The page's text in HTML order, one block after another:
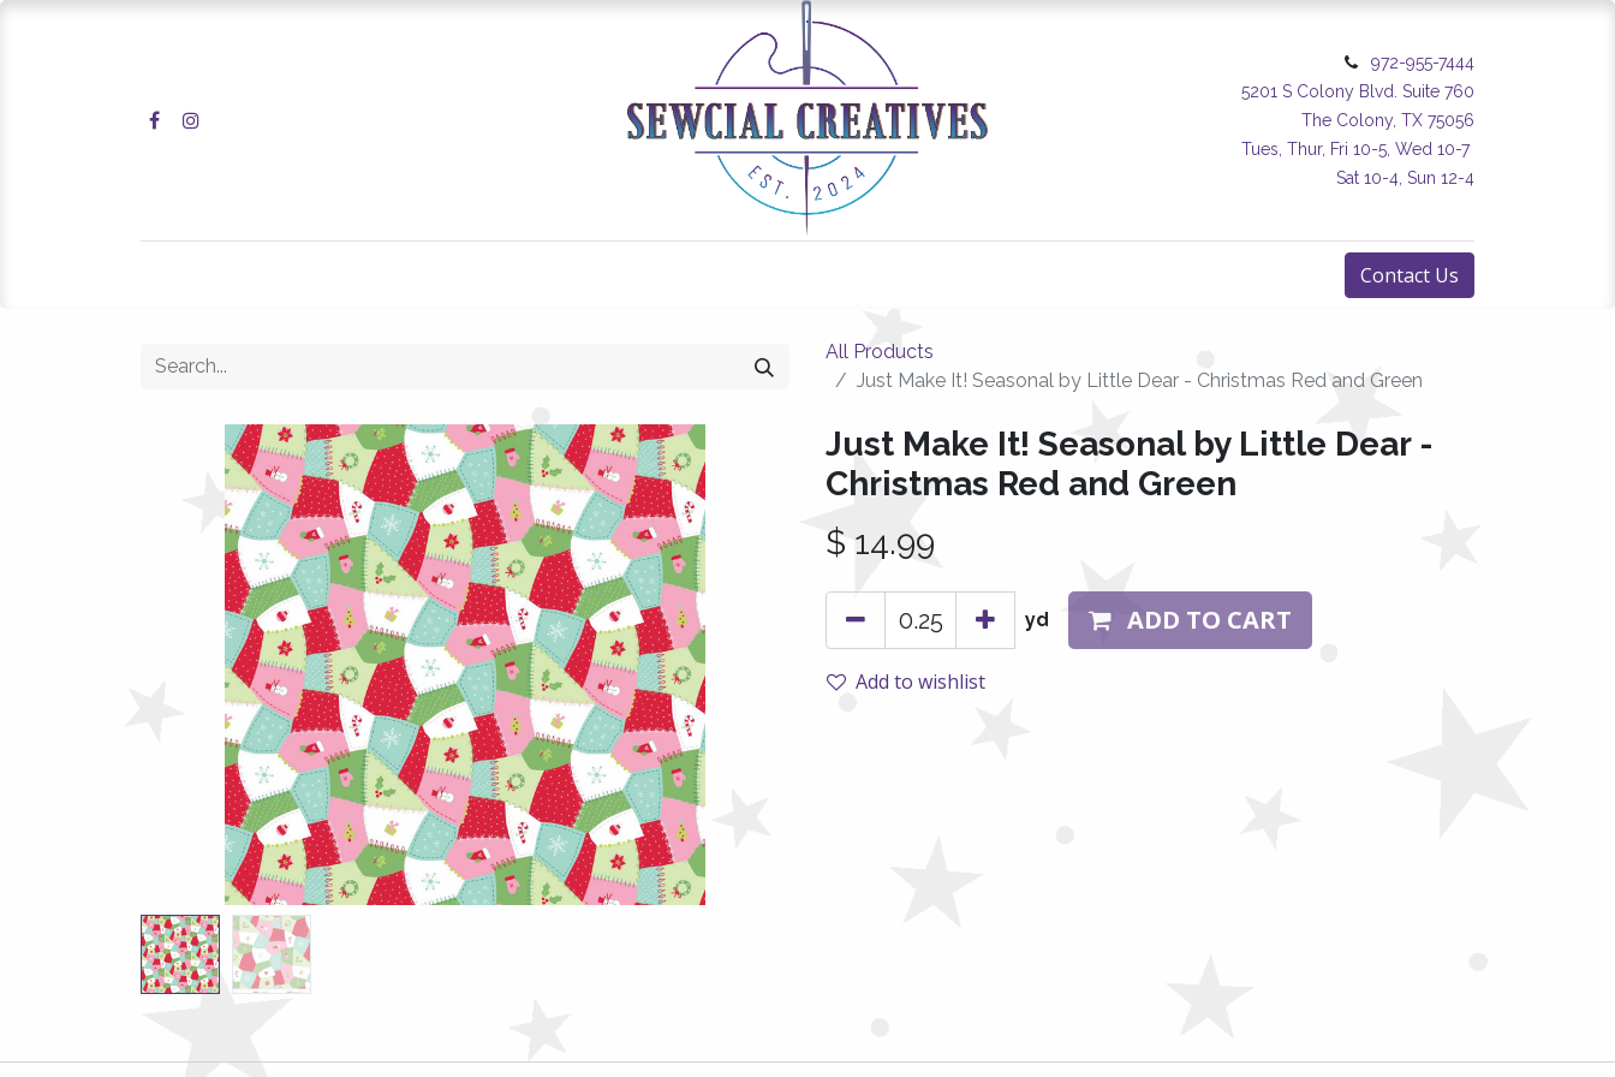
972-955-7444
5201 S Colony Blvd. Suite 760
The Colony, TX 75056
Tues, Thur, Fri 10-5, Wed 10-7
Sat 10-4, Sun 12-4
Contact Us
All Products
Just Make It! Seasonal by Little Dear - Christmas Red and Green
Just Make It! Seasonal by Little Dear -
Christmas Red and Green
$ 14.99
yd ADD TO CART
Add to wishlist